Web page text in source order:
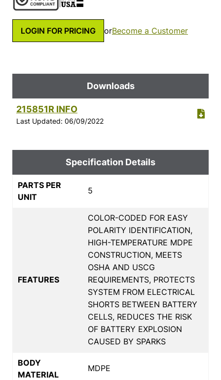
LOGIN FOR PRICING orBecome a Customer
Downloads
215851R INFO
Last Updated: 06/09/2022
Specification Details
PARTS PER
UNIT
5
FEATURES
COLOR-CODED FOR EASY
POLARITY IDENTIFICATION,
HIGH-TEMPERATURE MDPE
CONSTRUCTION, MEETS
OSHA AND USCG
REQUIREMENTS, PROTECTS
SYSTEM FROM ELECTRICAL
SHORTS BETWEEN BATTERY
CELLS, REDUCES THE RISK
OF BATTERY EXPLOSION
CAUSED BY SPARKS
BODY
MATERIAL
MDPE